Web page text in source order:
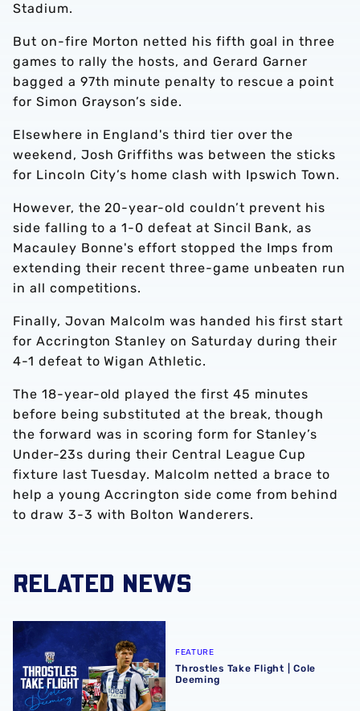
Stadium.
But on-fire Morton netted his fifth goal in three
games to rally the hosts, and Gerard Garner
bagged a 97th minute penalty to rescue a point
for Simon Grayson’s side.
Elsewhere in England's third tier over the
weekend, Josh Griffiths was between the sticks
for Lincoln City’s home clash with Ipswich Town.
However, the 20-year-old couldn’t prevent his
side falling to a 1-0 defeat at Sincil Bank, as
Macauley Bonne's effort stopped the Imps from
extending their recent three-game unbeaten run
in all competitions.
Finally, Jovan Malcolm was handed his first start
for Accrington Stanley on Saturday during their
4-1 defeat to Wigan Athletic.
The 18-year-old played the first 45 minutes
before being substituted at the break, though
the forward was in scoring form for Stanley’s
Under-23s during their Central League Cup
fixture last Tuesday. Malcolm netted a brace to
help a young Accrington side come from behind
to draw 3-3 with Bolton Wanderers.
RELATED NEWS
Throstles Take Flight | Cole Deeming
FEATURE
Throstles Take Flight | Cole
Deeming